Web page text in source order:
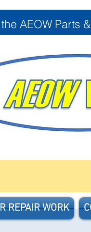
AEOW Parts
REPAIR WORK